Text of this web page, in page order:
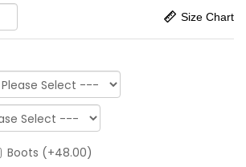
Size Chart
Boots (+48.00)